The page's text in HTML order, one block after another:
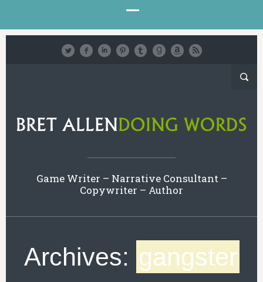
Game Writer – Narrative Consultant –
Copywriter – Author
Archives: gangster